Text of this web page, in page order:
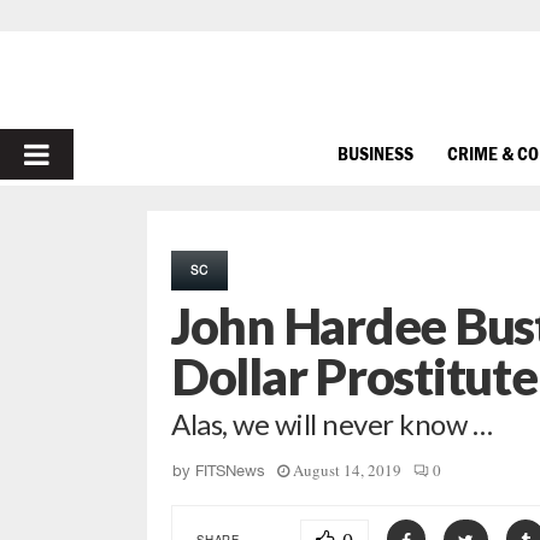
PRIMARY
BUSINESS CRIME &
SC
John Hardee
Dollar
Alas, we will never know …
by FITSNews August 14, 2019 0